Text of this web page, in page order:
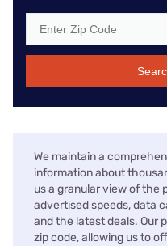
We maintain a
information about
us a granular view of the
advertised speeds, data
and the latest deals. Our
zip code, allowing us to